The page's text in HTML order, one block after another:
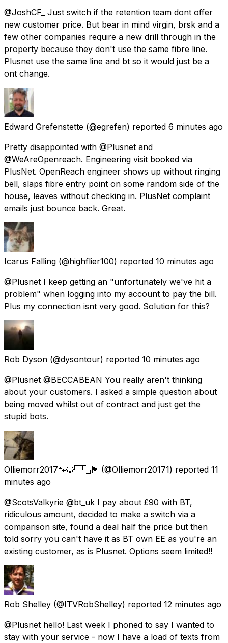
@JoshCF_ Just switch if the retention team dont offer
new customer price. But bear in mind virgin, brsk and a
few other companies require a new drill through in the
property because they don't use the same fibre line.
Plusnet use the same line and bt so it would just be a
ont change.
Edward Grefenstette (@egrefen) reported 6 minutes ago
Pretty disappointed with @Plusnet and
@WeAreOpenreach. Engineering visit booked via
PlusNet. OpenReach engineer shows up without ringing
bell, slaps fibre entry point on some random side of the
house, leaves without checking in. PlusNet complaint
emails just bounce back. Great.
Icarus Falling (@highflier100) reported 10 minutes ago
@Plusnet I keep getting an "unfortunately we've hit a
problem" when logging into my account to pay the bill.
Plus my connection isnt very good. Solution for this?
Rob Dyson (@dysontour) reported 10 minutes ago
@Plusnet @BECCABEAN You really aren't thinking
about your customers. I asked a simple question about
being moved whilst out of contract and just get the
stupid bots.
Olliemorr2017🐾🐱🇪🇺🏴󠁧󠁢󠁳󠁣󠁴󠁿 (@Olliemorr20171) reported 11
minutes ago
@ScotsValkyrie @bt_uk I pay about £90 with BT,
ridiculous amount, decided to make a switch via a
comparison site, found a deal half the price but then
told sorry you can't have it as BT own EE as you're an
existing customer, as is Plusnet. Options seem limited!!
Rob Shelley (@ITVRobShelley) reported 12 minutes ago
@Plusnet hello! Last week I phoned to say I wanted to
stay with your service - now I have a load of texts from